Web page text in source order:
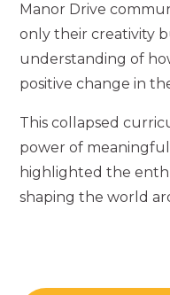
Manor Drive
only their creativity
understanding of
positive change in
This collapsed
power of
highlighted the
shaping the world